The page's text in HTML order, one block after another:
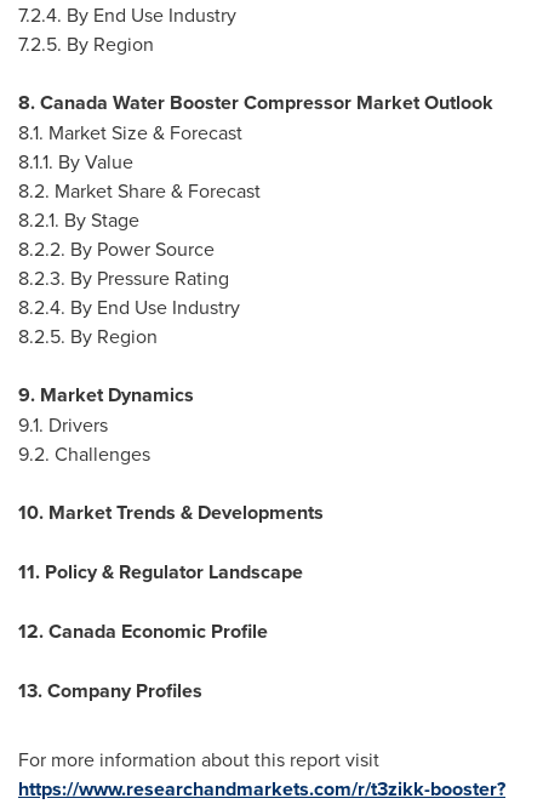
7.2.4. By End Use Industry
7.2.5. By Region
8. Canada Water Booster Compressor Market Outlook
8.1. Market Size & Forecast
8.1.1. By Value
8.2. Market Share & Forecast
8.2.1. By Stage
8.2.2. By Power Source
8.2.3. By Pressure Rating
8.2.4. By End Use Industry
8.2.5. By Region
9. Market Dynamics
9.1. Drivers
9.2. Challenges
10. Market Trends & Developments
11. Policy & Regulator Landscape
12. Canada Economic Profile
13. Company Profiles
For more information about this report visit
https://www.researchandmarkets.com/r/t3zikk-booster?